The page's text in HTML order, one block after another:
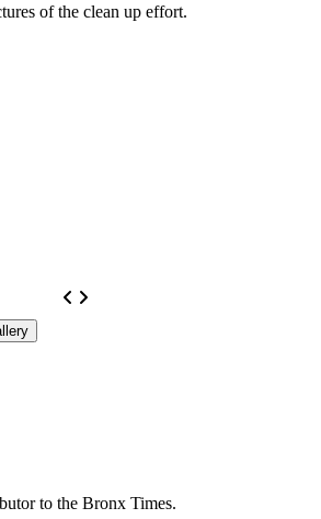
of the clean up effort.
to the Bronx Times.